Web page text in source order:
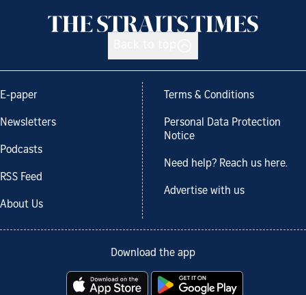
E-paper
Newsletters
Podcasts
RSS Feed
About Us
Terms & Conditions
Personal Data Protection
Notice
Need help? Reach us here.
Advertise with us
Download the app